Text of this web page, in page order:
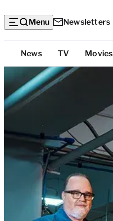
Menu Newsletters
Top
Categories
News TV Movies
F
1
’
s